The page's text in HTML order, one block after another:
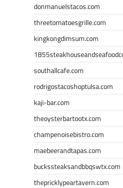
donmanuelstacos.com
threetomatoesgrille.com
kingkongdimsum.com
southallcafe.com
rodrigostacoshoptulsa.com
kaji-bar.com
theoysterbartootx.com
champenoisebistro.com
maebeerandtapas.com
buckssteaksandbbqswtx.com
thepricklypeartavern.com